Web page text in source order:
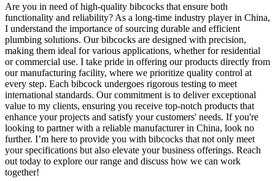
Are you in need of high-quality bibcocks that ensure both
functionality and reliability? As a long-time industry player in China,
I understand the importance of sourcing durable and efficient
plumbing solutions. Our bibcocks are designed with precision,
making them ideal for various applications, whether for residential
or commercial use. I take pride in offering our products directly from
our manufacturing facility, where we prioritize quality control at
every step. Each bibcock undergoes rigorous testing to meet
international standards. Our commitment is to deliver exceptional
value to my clients, ensuring you receive top-notch products that
enhance your projects and satisfy your customers' needs. If you're
looking to partner with a reliable manufacturer in China, look no
further. I’m here to provide you with bibcocks that not only meet
your specifications but also elevate your business offerings. Reach
out today to explore our range and discuss how we can work
together!